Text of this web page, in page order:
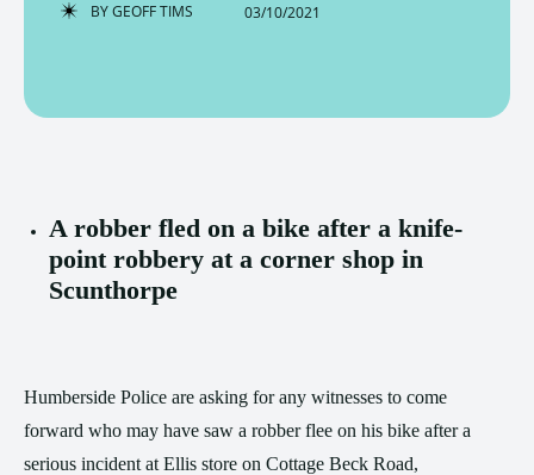
BYGEOFF TIMS 03/10/2021
A robber fled on a bike after a knife-
point robbery at a corner shop in
Scunthorpe
Humberside Police are asking for any witnesses to come
forward who may have saw a robber flee on his bike after a
serious incident at Ellis store on Cottage Beck Road,